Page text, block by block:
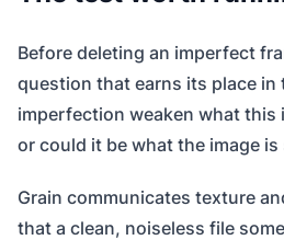
Before deleting an imperfect
question that earns its place in
imperfection weaken what this
or could it be what the image is
Grain communicates texture
that a clean, noiseless file